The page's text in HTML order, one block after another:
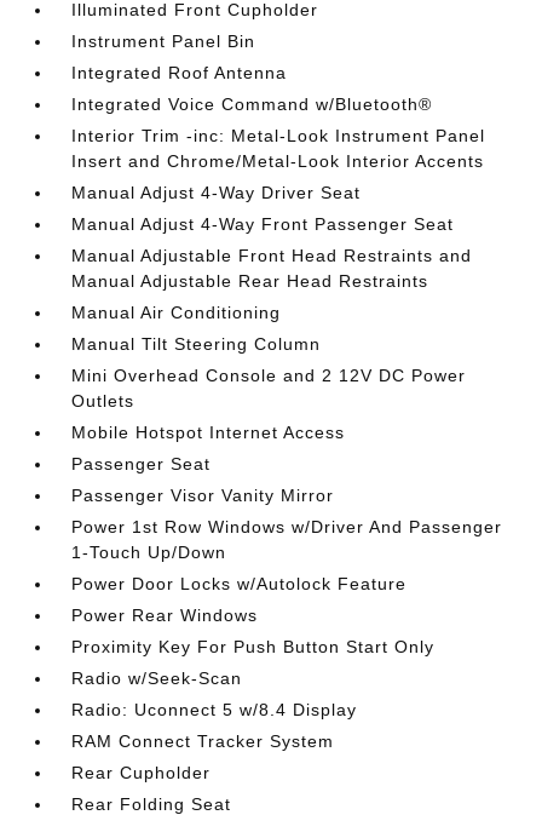
Illuminated Front Cupholder
Instrument Panel Bin
Integrated Roof Antenna
Integrated Voice Command w/Bluetooth®
Interior Trim -inc: Metal-Look Instrument Panel
Insert and Chrome/Metal-Look Interior Accents
Manual Adjust 4-Way Driver Seat
Manual Adjust 4-Way Front Passenger Seat
Manual Adjustable Front Head Restraints and
Manual Adjustable Rear Head Restraints
Manual Air Conditioning
Manual Tilt Steering Column
Mini Overhead Console and 2 12V DC Power
Outlets
Mobile Hotspot Internet Access
Passenger Seat
Passenger Visor Vanity Mirror
Power 1st Row Windows w/Driver And Passenger
1-Touch Up/Down
Power Door Locks w/Autolock Feature
Power Rear Windows
Proximity Key For Push Button Start Only
Radio w/Seek-Scan
Radio: Uconnect 5 w/8.4 Display
RAM Connect Tracker System
Rear Cupholder
Rear Folding Seat